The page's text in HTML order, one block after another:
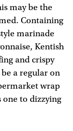
may be the
Containing
marinade
Kentish
and crispy
a regular on
wrap
one to dizzying